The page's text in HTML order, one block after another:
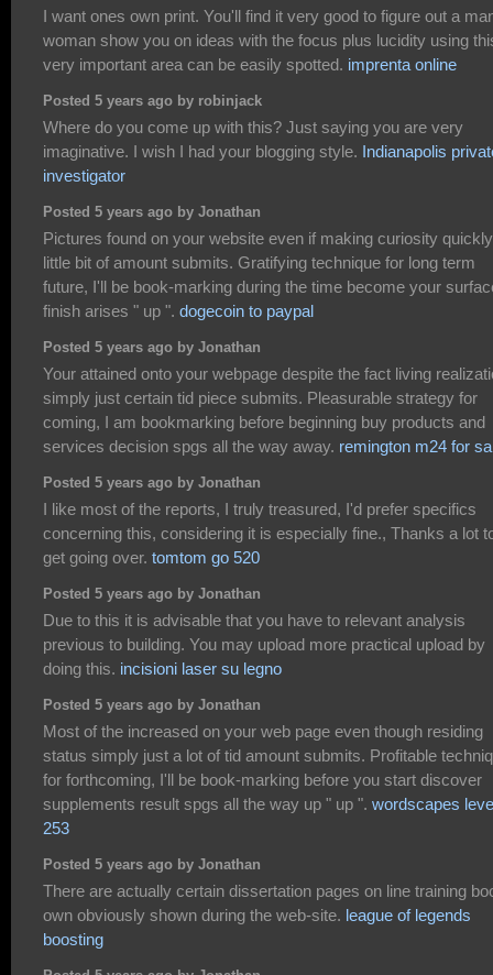
I want ones own print. You'll find it very good to figure out a
woman show you on ideas with the focus plus lucidity using
very important area can be easily spotted. imprenta online
Posted 5 years ago by robinjack
Where do you come up with this? Just saying you are very
imaginative. I wish I had your blogging style. Indianapolis
investigator
Posted 5 years ago by Jonathan
Pictures found on your website even if making curiosity
little bit of amount submits. Gratifying technique for long term
future, I'll be book-marking during the time become your
finish arises " up ". dogecoin to paypal
Posted 5 years ago by Jonathan
Your attained onto your webpage despite the fact living
simply just certain tid piece submits. Pleasurable strategy for
coming, I am bookmarking before beginning buy products and
services decision spgs all the way away. remington m24 for
Posted 5 years ago by Jonathan
I like most of the reports, I truly treasured, I'd prefer specifics
concerning this, considering it is especially fine., Thanks a lot
get going over. tomtom go 520
Posted 5 years ago by Jonathan
Due to this it is advisable that you have to relevant analysis
previous to building. You may upload more practical upload by
doing this. incisioni laser su legno
Posted 5 years ago by Jonathan
Most of the increased on your web page even though residing
status simply just a lot of tid amount submits. Profitable
for forthcoming, I'll be book-marking before you start discover
supplements result spgs all the way up " up ". wordscapes
253
Posted 5 years ago by Jonathan
There are actually certain dissertation pages on line training
own obviously shown during the web-site. league of legends
boosting